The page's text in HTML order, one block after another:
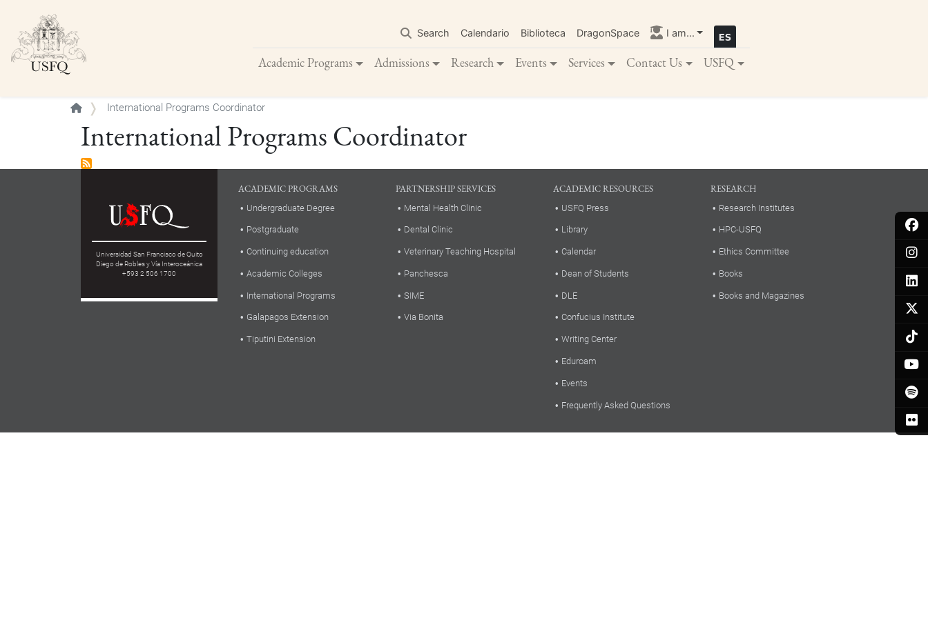
main
content
Search Calendario Biblioteca DragonSpace I am...
Academic Programs Admissions Research Events Services Contact Us USFQ
International Programs Coordinator
International Programs Coordinator
Universidad San Francisco de Quito
Diego de Robles y Vía Interoceánica
+593 2 506 1700
ACADEMIC PROGRAMS
Undergraduate Degree
Postgraduate
Continuing education
Academic Colleges
International Programs
Galapagos Extension
Tiputini Extension
PARTNERSHIP SERVICES
Mental Health Clinic
Dental Clinic
Veterinary Teaching Hospital
Panchesca
SIME
Via Bonita
ACADEMIC RESOURCES
USFQ Press
Library
Calendar
Dean of Students
DLE
Confucius Institute
Writing Center
Eduroam
Events
Frequently Asked Questions
RESEARCH
Research Institutes
HPC-USFQ
Ethics Committee
Books
Books and Magazines